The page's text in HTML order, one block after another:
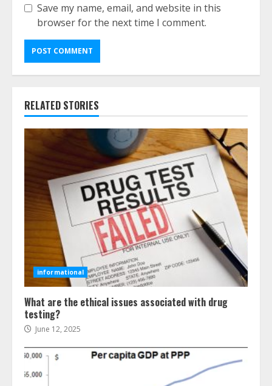
Save my name, email, and website in this
browser for the next time I comment.
RELATED STORIES
informational
What are the ethical issues associated with drug
testing?
June 12, 2025